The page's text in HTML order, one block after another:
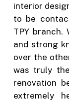
interior
to be
TPY branch.
and strong
over the
was truly
renovation
extremely